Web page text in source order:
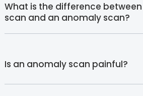
What is the difference between
scan and an anomaly scan?
Is an anomaly scan painful?